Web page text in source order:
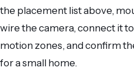
the placement list above,
wire the camera, connect it
motion zones, and confirm
for a small home.